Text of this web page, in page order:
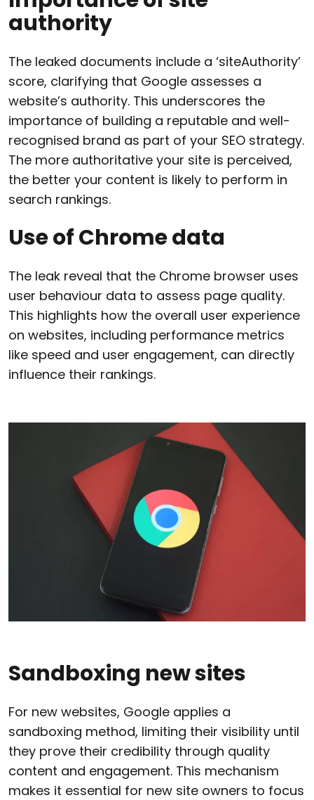
authority
The leaked documents include a ‘siteAuthority’
score, clarifying that Google assesses a
website’s authority. This underscores the
importance of building a reputable and well-
recognised brand as part of your SEO strategy.
The more authoritative your site is perceived,
the better your content is likely to perform in
search rankings.
Use of Chrome data
The leak reveal that the Chrome browser uses
user behaviour data to assess page quality.
This highlights how the overall user experience
on websites, including performance metrics
like speed and user engagement, can directly
influence their rankings.
Sandboxing new sites
For new websites, Google applies a
sandboxing method, limiting their visibility until
they prove their credibility through quality
content and engagement. This mechanism
makes it essential for new site owners to focus